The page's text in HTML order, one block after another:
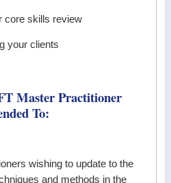
core skills review
your clients
Master Practitioner
To:
wishing to update to the
and methods in the